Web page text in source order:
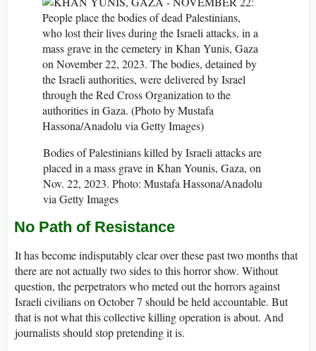
Bodies of Palestinians killed by Israeli attacks are
placed in a mass grave in Khan Younis, Gaza, on
Nov. 22, 2023. Photo: Mustafa Hassona/Anadolu
via Getty Images
No Path of Resistance
It has become indisputably clear over these past two months that
there are not actually two sides to this horror show. Without
question, the perpetrators who meted out the horrors against
Israeli civilians on October 7 should be held accountable. But
that is not what this collective killing operation is about. And
journalists should stop pretending it is.